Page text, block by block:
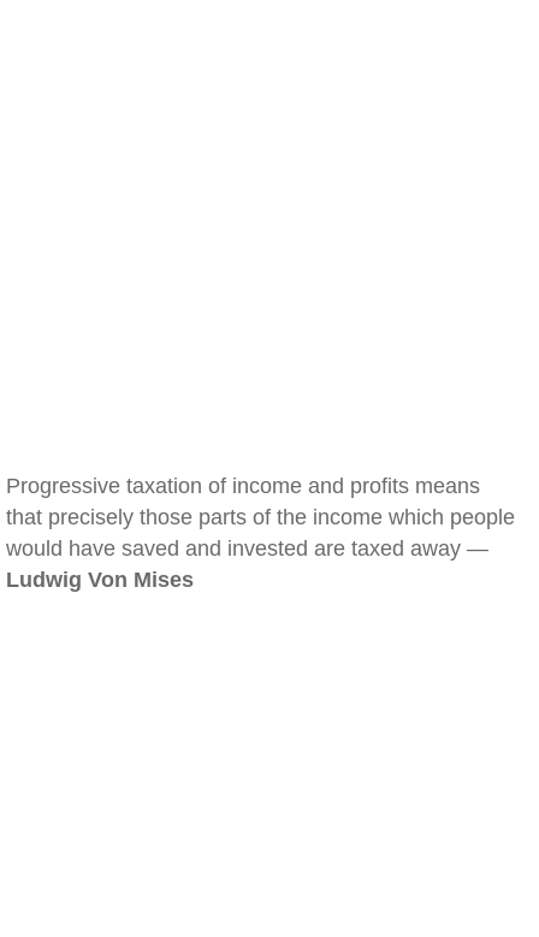
Progressive taxation of income and profits means
that precisely those parts of the income which people
would have saved and invested are taxed away —
Ludwig Von Mises